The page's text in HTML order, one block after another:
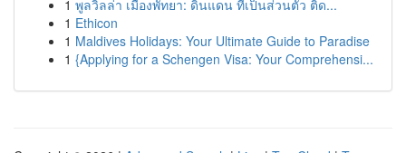
1 พูลวิลล่า เมืองพัทยา: ดินแดน ที่เป็นส่วนตัว ติด...
1 Ethicon
1 Maldives Holidays: Your Ultimate Guide to Paradise
1 {Applying for a Schengen Visa: Your Comprehensi...